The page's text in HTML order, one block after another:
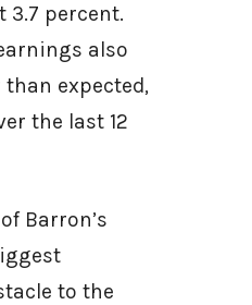
3.7 percent.
also
expected,
the last 12
Barron’s
to the